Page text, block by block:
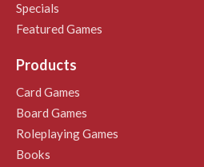
Specials
Featured Games
Products
Card Games
Board Games
Roleplaying Games
Books